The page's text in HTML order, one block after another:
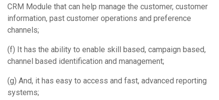
CRM Module that can help manage the customer, customer
information, past customer operations and preference
channels;
(f) It has the ability to enable skill based, campaign based,
channel based identification and management;
(g) And, it has easy to access and fast, advanced reporting
systems;